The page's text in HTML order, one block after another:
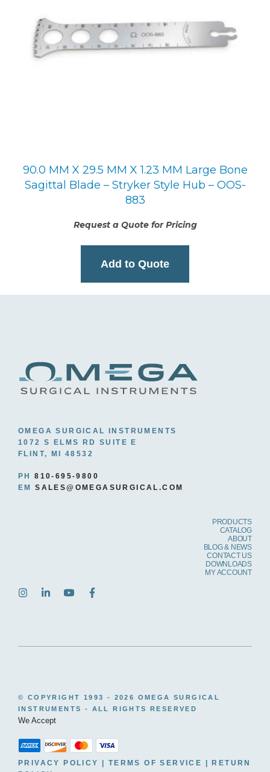
90.0 MM X 29.5 MM X 1.23 MM Large Bone
Sagittal Blade – Stryker Style Hub – OOS-
883
Request a Quote for Pricing
Add to Quote
OMEGA SURGICAL INSTRUMENTS
1072 S ELMS RD SUITE E
FLINT, MI 48532
PH810-695-9800
EMSALES@OMEGASURGICAL.COM
PRODUCTS
CATALOG
ABOUT
BLOG & NEWS
CONTACT US
DOWNLOADS
MY ACCOUNT
© COPYRIGHT 1993 - 2026 OMEGA SURGICAL
INSTRUMENTS - ALL RIGHTS RESERVED
We Accept
PRIVACY POLICY TERMS OF SERVICE
RETURN